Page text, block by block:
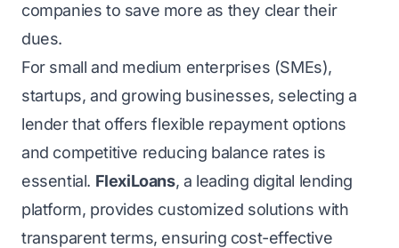
companies to save more as they clear their
dues.
For small and medium enterprises (SMEs),
startups, and growing businesses, selecting a
lender that offers flexible repayment options
and competitive reducing balance rates is
essential. FlexiLoans, a leading digital lending
platform, provides customized solutions with
transparent terms, ensuring cost-effective